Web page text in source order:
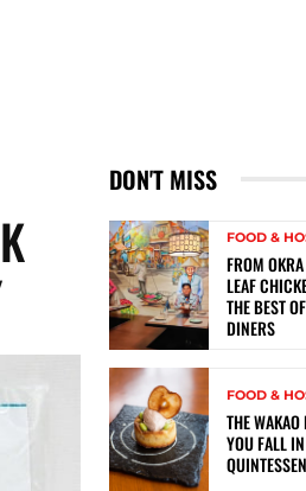
DON'T MISS
FOOD &
FROM
LEAF
THE BEST
DINERS
FOOD &
THE
YOU FALL